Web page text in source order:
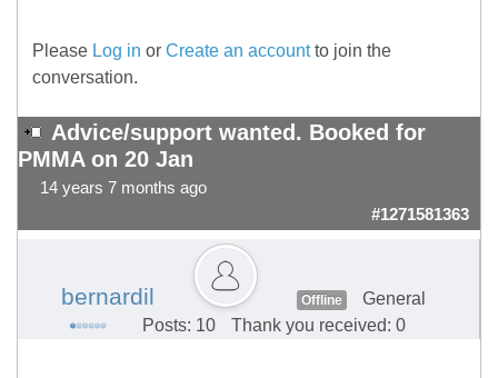
Please Log in or Create an accountto join the
conversation.
Advice/support wanted. Booked for
PMMA on 20 Jan
14 years 7 months ago
#1271581363
bernardil Offline
General
Posts: 10
Thank you received: 0